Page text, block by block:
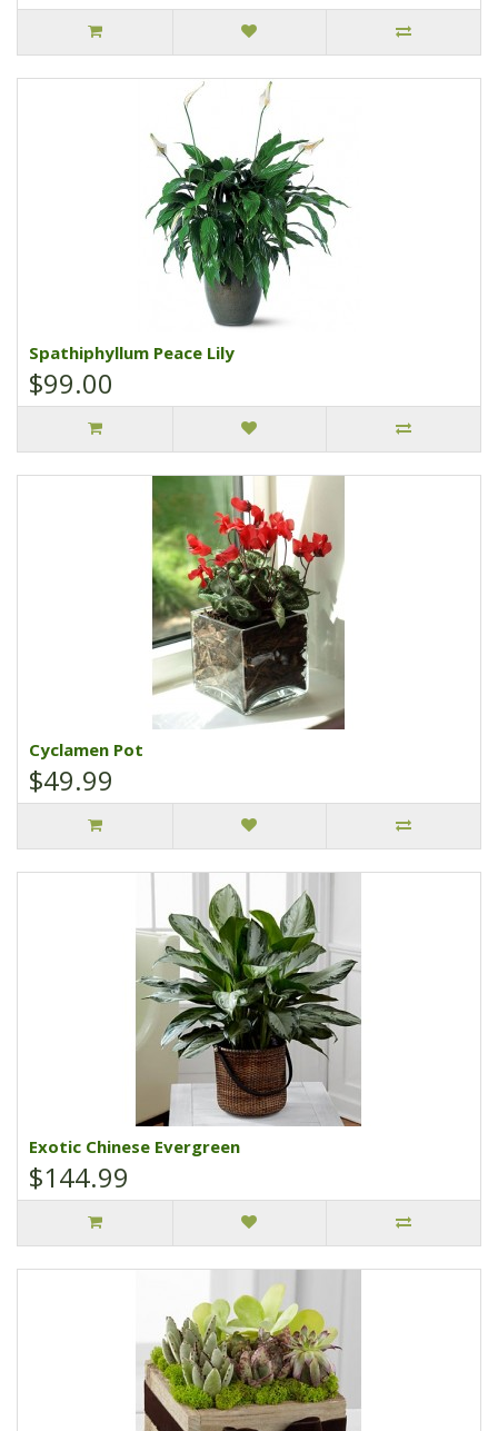
Spathiphyllum Peace Lily
$99.00
Cyclamen Pot
$49.99
Exotic Chinese Evergreen
$144.99